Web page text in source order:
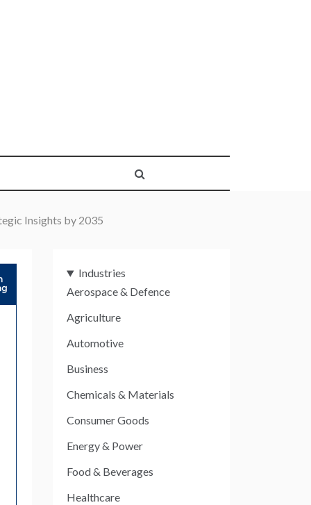
Insights by 2035
Industries
Aerospace & Defence
Agriculture
Automotive
Business
Chemicals & Materials
Consumer Goods
Energy & Power
Food & Beverages
Healthcare